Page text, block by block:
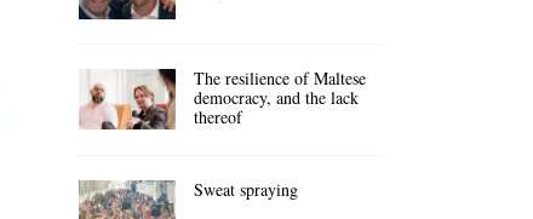
The resilience of Maltese
democracy, and the lack
thereof
Sweat spraying